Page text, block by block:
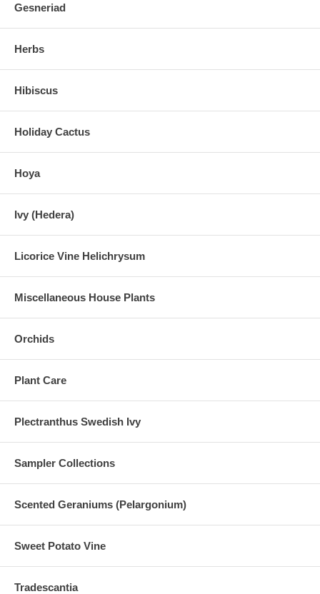
Gesneriad
Herbs
Hibiscus
Holiday Cactus
Hoya
Ivy (Hedera)
Licorice Vine Helichrysum
Miscellaneous House Plants
Orchids
Plant Care
Plectranthus Swedish Ivy
Sampler Collections
Scented Geraniums (Pelargonium)
Sweet Potato Vine
Tradescantia